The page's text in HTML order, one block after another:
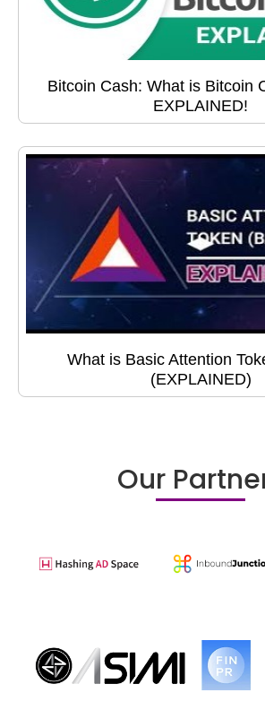
Bitcoin Cash: What is Bitcoin
EXPLAINED!
What is Basic Attention
(EXPLAINED)
Our